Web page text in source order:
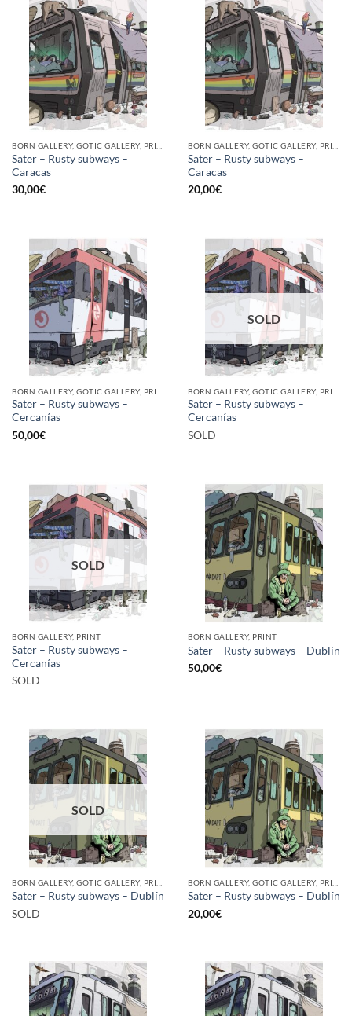
Sater – Rusty subways –
Caracas
30,00€
Sater – Rusty subways –
Caracas
20,00€
Sater – Rusty subways –
Cercanías
50,00€
SOLD
Sater – Rusty subways –
Cercanías
SOLD
SOLD
BORN GALLERY, PRINT
Sater – Rusty subways –
Cercanías
SOLD
BORN GALLERY, PRINT
Sater – Rusty subways – Dublín
50,00€
SOLD
Sater – Rusty subways – Dublín
SOLD
Sater – Rusty subways – Dublín
20,00€